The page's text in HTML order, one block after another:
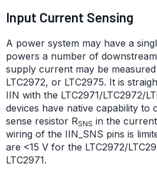
Input Current Sensing
A power system may have a
powers a number of
supply current may be measured
LTC2972, or LTC2975. It is
IIN with the LTC2971/LTC2972/
devices have native capability to
sense resistor RSNS in the
wiring of the IIN_SNS pins is
are <15 V for the LTC2972/
LTC2971.